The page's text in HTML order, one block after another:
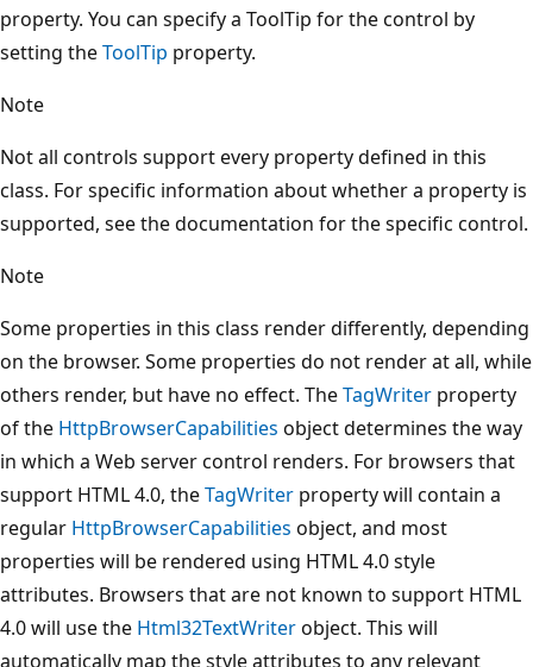
property. You can specify a ToolTip for the control by
setting theToolTip property.
Note
Not all controls support every property defined in this
class. For specific information about whether a property is
supported, see the documentation for the specific control.
Note
Some properties in this class render differently, depending
on the browser. Some properties do not render at all, while
others render, but have no effect. TheTagWriter property
of the HttpBrowserCapabilities object determines the way
in which a Web server control renders. For browsers that
support HTML 4.0, theTagWriter property will contain a
regular HttpBrowserCapabilities object, and most
properties will be rendered using HTML 4.0 style
attributes. Browsers that are not known to support HTML
4.0 will use the Html32TextWriterobject. This will
automatically map the style attributes to any relevant